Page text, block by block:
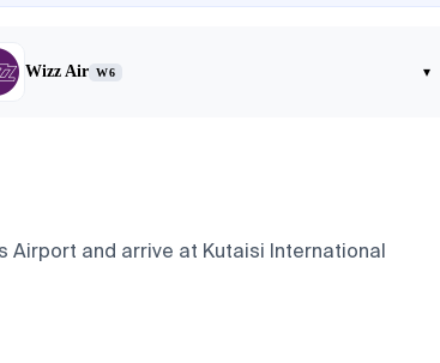
Wizz Air W6 ▾
Airport and arrive at Kutaisi International